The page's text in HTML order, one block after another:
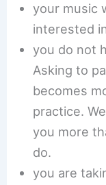
your music
interested
you do not
Asking to
becomes
practice.
you more
do.
you are